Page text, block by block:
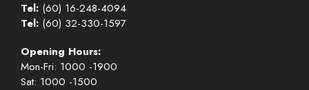
Tel: (60) 16-248-4094
Tel: (60) 32-330-1597
Opening Hours:
Mon-Fri: 1000 -1900
Sat: 1000 -1500